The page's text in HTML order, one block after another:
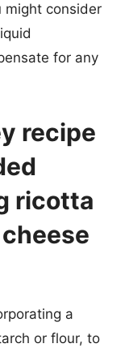
might consider
for any
recipe
ricotta
a
or flour, to